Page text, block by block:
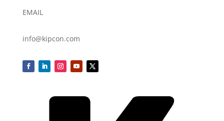
EMAIL
info@kipcon.com